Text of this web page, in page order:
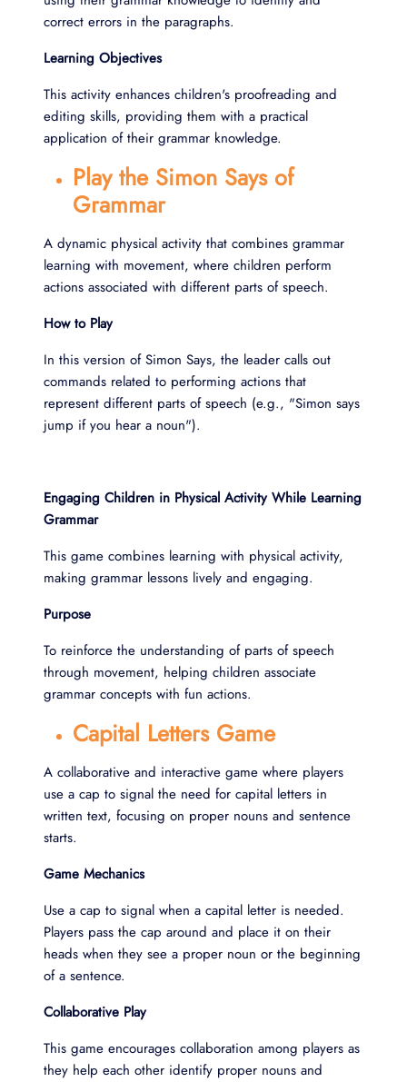
correct errors in the paragraphs.
Learning Objectives
This activity enhances children's proofreading and
editing skills, providing them with a practical
application of their grammar knowledge.
Play the Simon Says of
Grammar
A dynamic physical activity that combines grammar
learning with movement, where children perform
actions associated with different parts of speech.
How to Play
In this version of Simon Says, the leader calls out
commands related to performing actions that
represent different parts of speech (e.g., "Simon says
jump if you hear a noun").
Engaging Children in Physical Activity While Learning
Grammar
This game combines learning with physical activity,
making grammar lessons lively and engaging.
Purpose
To reinforce the understanding of parts of speech
through movement, helping children associate
grammar concepts with fun actions.
Capital Letters Game
A collaborative and interactive game where players
use a cap to signal the need for capital letters in
written text, focusing on proper nouns and sentence
starts.
Game Mechanics
Use a cap to signal when a capital letter is needed.
Players pass the cap around and place it on their
heads when they see a proper noun or the beginning
of a sentence.
Collaborative Play
This game encourages collaboration among players as
they help each other identify proper nouns and